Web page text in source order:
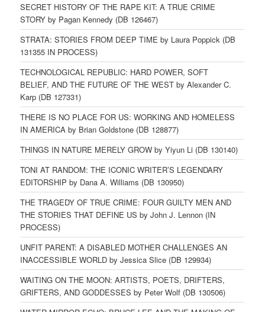
SECRET HISTORY OF THE RAPE KIT: A TRUE CRIME
STORY by Pagan Kennedy (DB 126467)
STRATA: STORIES FROM DEEP TIME by Laura Poppick (DB
131355 IN PROCESS)
TECHNOLOGICAL REPUBLIC: HARD POWER, SOFT
BELIEF, AND THE FUTURE OF THE WEST by Alexander C.
Karp (DB 127331)
THERE IS NO PLACE FOR US: WORKING AND HOMELESS
IN AMERICA by Brian Goldstone (DB 128877)
THINGS IN NATURE MERELY GROW by Yiyun Li (DB 130140)
TONI AT RANDOM: THE ICONIC WRITER’S LEGENDARY
EDITORSHIP by Dana A. Williams (DB 130950)
THE TRAGEDY OF TRUE CRIME: FOUR GUILTY MEN AND
THE STORIES THAT DEFINE US by John J. Lennon (IN
PROCESS)
UNFIT PARENT: A DISABLED MOTHER CHALLENGES AN
INACCESSIBLE WORLD by Jessica Slice (DB 129934)
WAITING ON THE MOON: ARTISTS, POETS, DRIFTERS,
GRIFTERS, AND GODDESSES by Peter Wolf (DB 130506)